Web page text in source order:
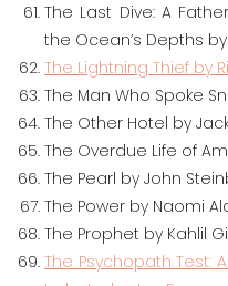
The Last Dive: A
the Ocean’s Depths
The Lightning Thief by
The Man Who Spoke
The Other Hotel by
The Overdue Life of
The Pearl by John
The Power by Naomi
The Prophet by Kahlil
The Psychopath Test: